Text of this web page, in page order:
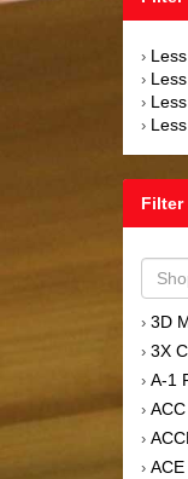
›
›
›
›
›
Filter
› 3D
› 3X
› A-1
›
›
›